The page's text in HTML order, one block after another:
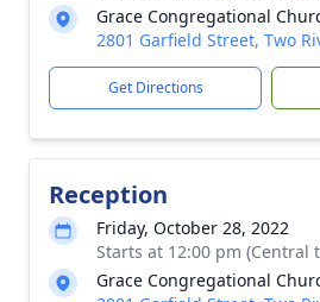
Grace Congregational
2801 Garfield Street, Two
Get Directions
Reception
Friday, October 28, 2022
Starts at 12:00 pm (Central
Grace Congregational